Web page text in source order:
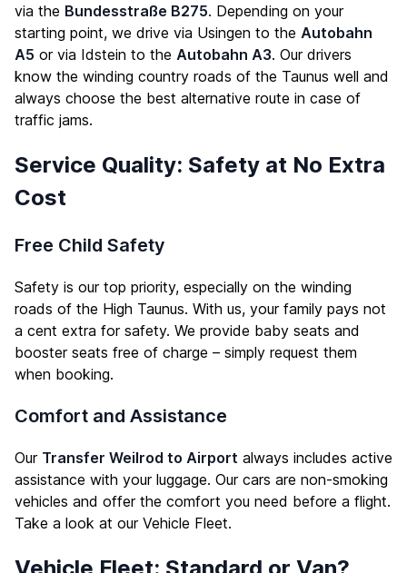
via the Bundesstraße B275. Depending on your
starting point, we drive via Usingen to the Autobahn
A5 or via Idstein to the Autobahn A3. Our drivers
know the winding country roads of the Taunus well and
always choose the best alternative route in case of
traffic jams.
Service Quality: Safety at No Extra
Cost
Free Child Safety
Safety is our top priority, especially on the winding
roads of the High Taunus. With us, your family pays not
a cent extra for safety. We provide baby seats and
booster seats free of charge – simply request them
when booking.
Comfort and Assistance
Our Transfer Weilrod to Airport always includes active
assistance with your luggage. Our cars are non-smoking
vehicles and offer the comfort you need before a flight.
Take a look at our Vehicle Fleet.